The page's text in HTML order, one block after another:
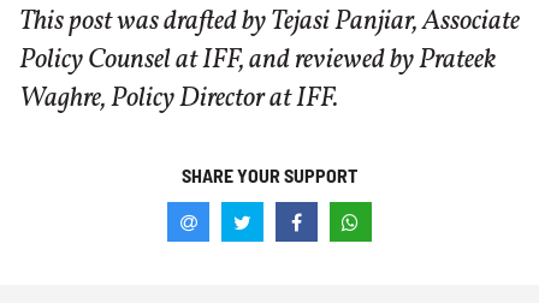
This post was drafted by Tejasi Panjiar, Associate
Policy Counsel at IFF, and reviewed by Prateek
Waghre, Policy Director at IFF.
SHARE YOUR SUPPORT